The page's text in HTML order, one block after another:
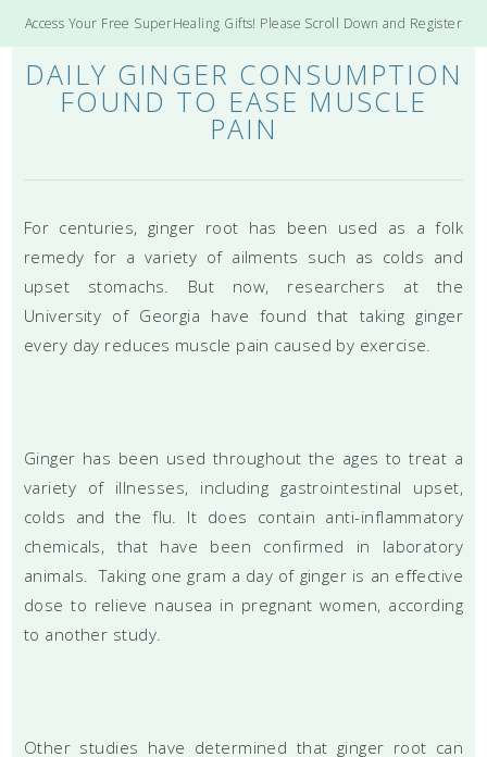
Access Your Free SuperHealing Gifts! Please Scroll Down and Register
DAILY GINGER CONSUMPTION
FOUND TO EASE MUSCLE
PAIN
For centuries, ginger root has been used as a folk
remedy for a variety of ailments such as colds and
upset stomachs. But now, researchers at the
University of Georgia have found that taking ginger
every day reduces muscle pain caused by exercise.
Ginger has been used throughout the ages to treat a
variety of illnesses, including gastrointestinal upset,
colds and the flu. It does contain anti-inflammatory
chemicals, that have been confirmed in laboratory
animals. Taking one gram a day of ginger is an effective
dose to relieve nausea in pregnant women, according
to another study.
Other studies have determined that ginger root can